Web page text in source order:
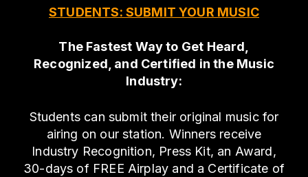
STUDENTS: SUBMIT YOUR MUSIC
The Fastest Way to Get Heard,
Recognized, and Certified in the Music
Industry:
Students can submit their original music for
airing on our station. Winners receive
Industry Recognition, Press Kit, an Award,
30-days of FREE Airplay and a Certificate of